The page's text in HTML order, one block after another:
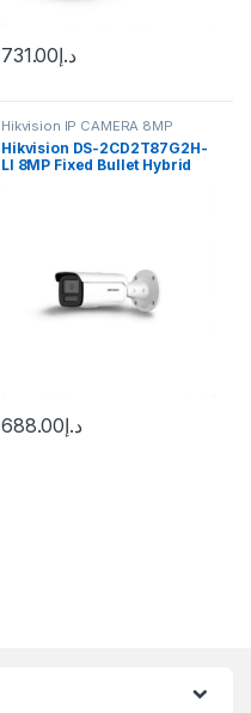
د.إ731.00
Hikvision IP CAMERA 8MP
Hikvision DS-2CD2T87G2H-
LI 8MP Fixed Bullet Hybrid
د.إ688.00